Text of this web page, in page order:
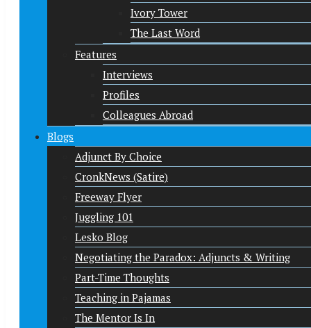
Ivory Tower
The Last Word
Features
Interviews
Profiles
Colleagues Abroad
Blogs
Adjunct By Choice
CronkNews (Satire)
Freeway Flyer
Juggling 101
Lesko Blog
Negotiating the Paradox: Adjuncts & Writing
Part-Time Thoughts
Teaching in Pajamas
The Mentor Is In